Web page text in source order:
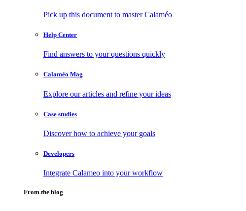
Pick up this document to master Calaméo
Help Center
Find answers to your questions quickly
Calaméo Mag
Explore our articles and refine your ideas
Case studies
Discover how to achieve your goals
Developers
Integrate Calameo into your workflow
From the blog